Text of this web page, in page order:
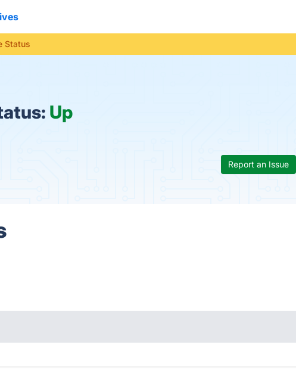
Status
Up
Report an Issue